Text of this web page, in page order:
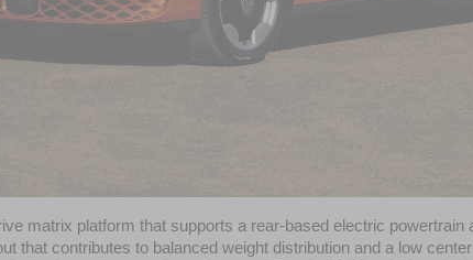
matrix platform that supports a rear-based electric powertrain
that contributes to balanced weight distribution and a low